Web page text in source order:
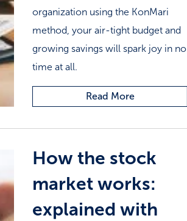
organization using the KonMari
method, your air-tight budget and
growing savings will spark joy in no
time at all.
Read More
How the stock
market works:
explained with